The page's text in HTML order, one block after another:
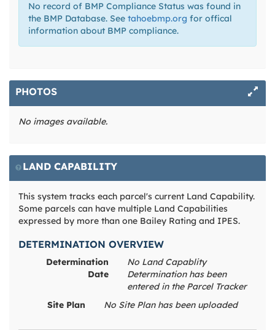
No record of BMP Compliance Status was found in
the BMP Database. See tahoebmp.org for offical
information about BMP compliance.
PHOTOS
No images available.
LAND CAPABILITY
This system tracks each parcel's current Land Capability.
Some parcels can have multiple Land Capabilities
expressed by more than one Bailey Rating and IPES.
DETERMINATION OVERVIEW
Determination
Date
No Land Capablity
Determination has been
entered in the Parcel Tracker
Site Plan
No Site Plan has been uploaded